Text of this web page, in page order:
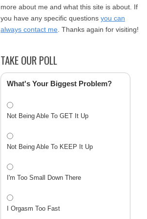
more about me and what this site is about. If
you have any specific questions you can
always contact me . Thanks again for visiting!
TAKE OUR POLL
What's Your Biggest Problem?
Not Being Able To GET It Up
Not Being Able To KEEP It Up
I'm Too Small Down There
I Orgasm Too Fast